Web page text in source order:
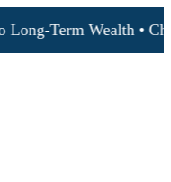
Term Wealth •